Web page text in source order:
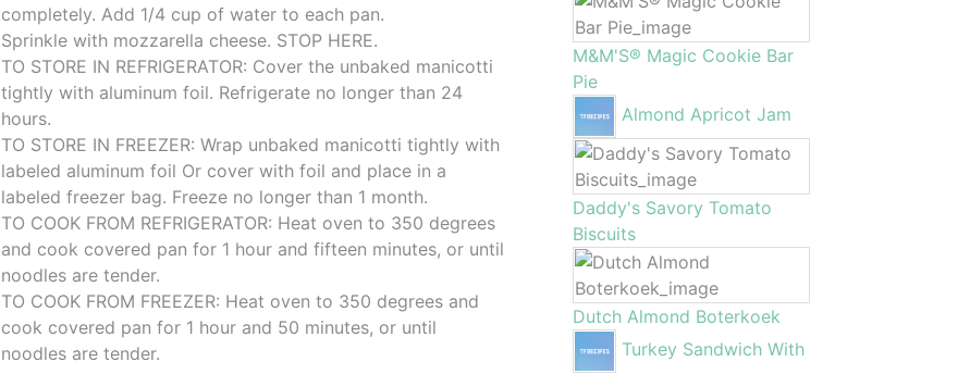
completely. Add 1/4 cup of water to each pan.
Sprinkle with mozzarella cheese. STOP HERE.
TO STORE IN REFRIGERATOR: Cover the unbaked manicotti
tightly with aluminum foil. Refrigerate no longer than 24
hours.
TO STORE IN FREEZER: Wrap unbaked manicotti tightly with
labeled aluminum foil Or cover with foil and place in a
labeled freezer bag. Freeze no longer than 1 month.
TO COOK FROM REFRIGERATOR: Heat oven to 350 degrees
and cook covered pan for 1 hour and fifteen minutes, or until
noodles are tender.
TO COOK FROM FREEZER: Heat oven to 350 degrees and
cook covered pan for 1 hour and 50 minutes, or until
noodles are tender.
M&M'S® Magic Cookie Bar
Pie
Almond Apricot Jam
Daddy's Savory Tomato
Biscuits
Dutch Almond Boterkoek
Turkey Sandwich With